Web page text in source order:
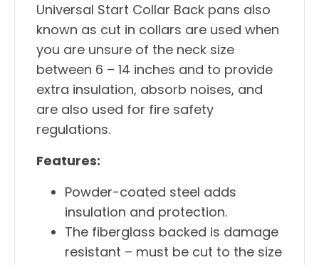
Universal Start Collar Back pans also
known as cut in collars are used when
you are unsure of the neck size
between 6 – 14 inches and to provide
extra insulation, absorb noises, and
are also used for fire safety
regulations.
Features:
Powder-coated steel adds
insulation and protection.
The fiberglass backed is damage
resistant – must be cut to the size